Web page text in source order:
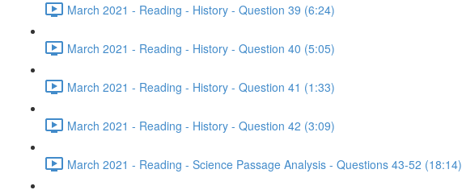
March 2021 - Reading - History - Question 39 (6:24)
March 2021 - Reading - History - Question 40 (5:05)
March 2021 - Reading - History - Question 41 (1:33)
March 2021 - Reading - History - Question 42 (3:09)
March 2021 - Reading - Science Passage Analysis - Questions 43-52 (18:14)